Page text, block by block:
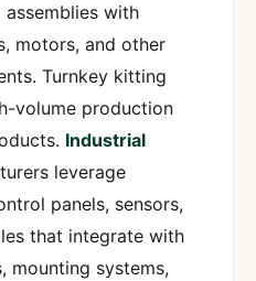
with
motors, and other
Turnkey kitting
volume production
Industrial
leverage
panels, sensors,
that integrate with
mounting systems,